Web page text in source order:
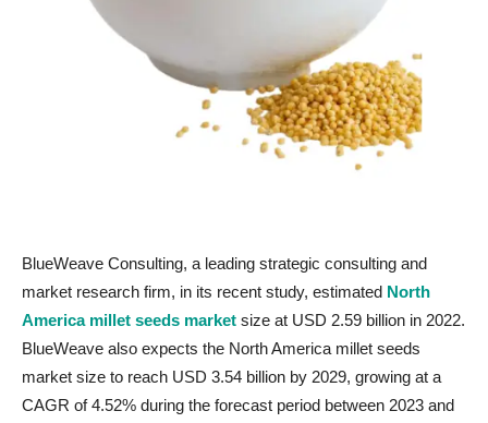
BlueWeave Consulting, a leading strategic consulting and
market research firm, in its recent study, estimated North
America millet seeds market size at USD 2.59 billion in 2022.
BlueWeave also expects the North America millet seeds
market size to reach USD 3.54 billion by 2029, growing at a
CAGR of 4.52% during the forecast period between 2023 and